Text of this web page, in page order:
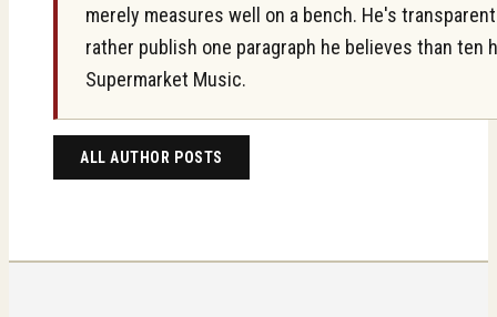
merely measures well on a bench. He's
rather publish one paragraph he believes than
Supermarket Music.
ALL AUTHOR POSTS